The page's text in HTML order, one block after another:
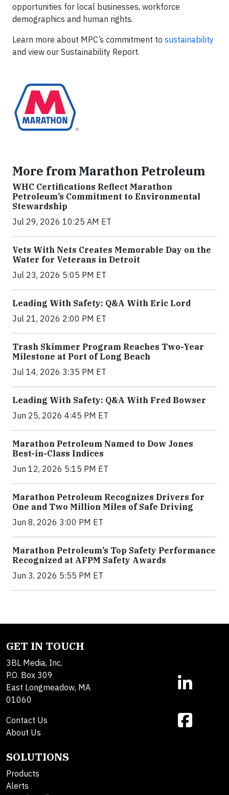
opportunities for local businesses, workforce
demographics and human rights.
Learn more about MPC’s commitment to sustainability
and view our Sustainability Report.
More from Marathon Petroleum
WHC Certifications Reflect Marathon
Petroleum’s Commitment to Environmental
Stewardship
Jul 29, 2026 10:25 AM ET
Vets With Nets Creates Memorable Day on the
Water for Veterans in Detroit
Jul 23, 2026 5:05 PM ET
Leading With Safety: Q&A With Eric Lord
Jul 21, 2026 2:00 PM ET
Trash Skimmer Program Reaches Two-Year
Milestone at Port of Long Beach
Jul 14, 2026 3:35 PM ET
Leading With Safety: Q&A With Fred Bowser
Jun 25, 2026 4:45 PM ET
Marathon Petroleum Named to Dow Jones
Best-in-Class Indices
Jun 12, 2026 5:15 PM ET
Marathon Petroleum Recognizes Drivers for
One and Two Million Miles of Safe Driving
Jun 8, 2026 3:00 PM ET
Marathon Petroleum’s Top Safety Performance
Recognized at AFPM Safety Awards
Jun 3, 2026 5:55 PM ET
GET IN TOUCH
3BL Media, Inc.
P.O. Box 309
East Longmeadow, MA
01060
Contact Us
About Us
SOLUTIONS
Products
Alerts